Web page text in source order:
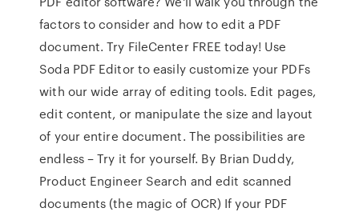
factors to consider and how to edit a PDF
document. Try FileCenter FREE today! Use
Soda PDF Editor to easily customize your PDFs
with our wide array of editing tools. Edit pages,
edit content, or manipulate the size and layout
of your entire document. The possibilities are
endless – Try it for yourself. By Brian Duddy,
Product Engineer Search and edit scanned
documents (the magic of OCR) If your PDF